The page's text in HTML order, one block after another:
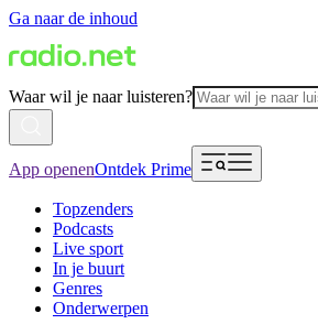
Ga naar de inhoud
Waar wil je naar luisteren?
App openenOntdek Prime
Topzenders
Podcasts
Live sport
In je buurt
Genres
Onderwerpen